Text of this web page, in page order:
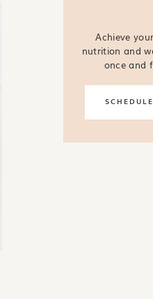
Achieve
nutrition and
once and